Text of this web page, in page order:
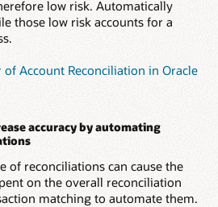
accuracy or increasing
consuming, repetitive
ledger to sub-ledger, zero-
reconciliations
close cycle effectiveness
with operational and
See which reconciliations are
journals in Oracle Cloud
low risk. Automatically
those low risk accounts for a
of Account Reconciliation in Oracle
accuracy by automating
of reconciliations can cause the
on the overall reconciliation
matching to automate them.